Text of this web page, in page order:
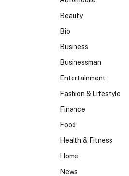
Beauty
Bio
Business
Businessman
Entertainment
Fashion & Lifestyle
Finance
Food
Health & Fitness
Home
News